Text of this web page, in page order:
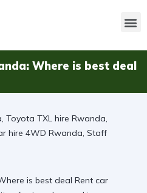
Where is best deal
is best deal Rent car